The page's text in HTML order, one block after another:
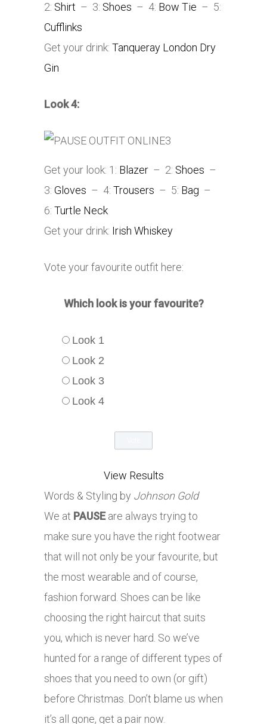
2: Shirt – 3: Shoes – 4: Bow Tie – 5:
Cufflinks
Get your drink: Tanqueray London Dry
Gin
Look 4:
Get your look: 1: Blazer – 2: Shoes –
3: Gloves – 4: Trousers – 5: Bag –
6: Turtle Neck
Get your drink: Irish Whiskey
Vote your favourite outfit here:
Which look is your favourite?
Look 1
Look 2
Look 3
Look 4
View Results
Words & Styling by Johnson Gold
We at PAUSEare always trying to
make sure you have the right footwear
that will not only be your favourite, but
the most wearable and of course,
fashion forward. Shoes can be like
choosing the right haircut that suits
you, which is never hard. So we’ve
hunted for a range of different types of
shoes that you need to own (or gift)
before Christmas. Don’t blame us when
it’s all gone, get a pair now.